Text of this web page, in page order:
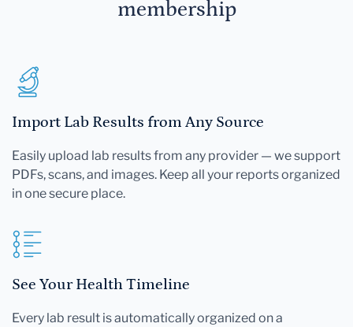
membership
Import Lab Results from Any Source
Easily upload lab results from any provider — we support
PDFs, scans, and images. Keep all your reports organized
in one secure place.
See Your Health Timeline
Every lab result is automatically organized on a